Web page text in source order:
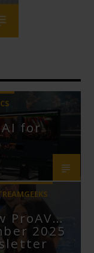
AI for
ProAV…
2025